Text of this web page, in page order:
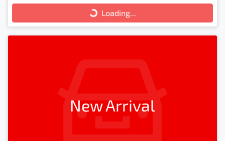
Loading...
Loading...
New Arrival